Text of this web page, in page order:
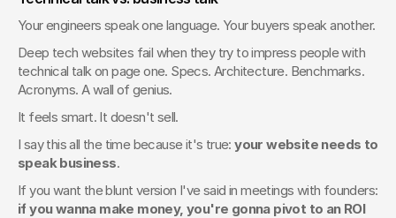
Your engineers speak one language. Your buyers speak another.
Deep tech websites fail when they try to impress people with
technical talk on page one. Specs. Architecture. Benchmarks.
Acronyms. A wall of genius.
It feels smart. It doesn't sell.
I say this all the time because it's true: your website needs to
speak business.
if you wanna make money, you're gonna pivot to an ROI